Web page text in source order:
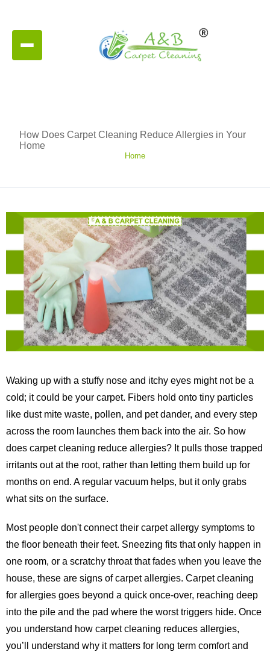
How Does Carpet Cleaning Reduce Allergies in Your
Home
Home
Waking up with a stuffy nose and itchy eyes might not be a
cold; it could be your carpet. Fibers hold onto tiny particles
like dust mite waste, pollen, and pet dander, and every step
across the room launches them back into the air. So how
does carpet cleaning reduce allergies? It pulls those trapped
irritants out at the root, rather than letting them build up for
months on end. A regular vacuum helps, but it only grabs
what sits on the surface.
Most people don't connect their carpet allergy symptoms to
the floor beneath their feet. Sneezing fits that only happen in
one room, or a scratchy throat that fades when you leave the
house, these are signs of carpet allergies. Carpet cleaning
for allergies goes beyond a quick once-over, reaching deep
into the pile and the pad where the worst triggers hide. Once
you understand how carpet cleaning reduces allergies,
you’ll understand why it matters for long term comfort and